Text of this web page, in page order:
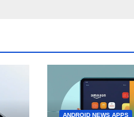
ANDROID NEWS APPS